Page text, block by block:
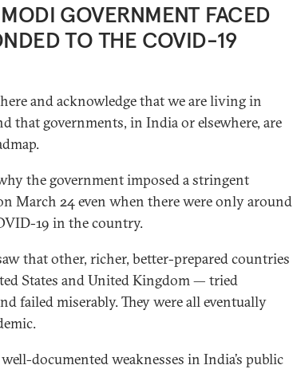
GOVERNMENT FACED
TO THE COVID-19
and acknowledge that we are living in
that governments, in India or elsewhere, are
the government imposed a stringent
March 24 even when there were only around
19 in the country.
that other, richer, better-prepared countries
States and United Kingdom — tried
failed miserably. They were all eventually
documented weaknesses in India’s public